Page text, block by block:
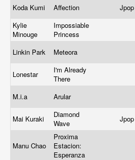
Koda Kumi Affection Jpop
Kylie
Minouge
Impossiable
Princess
Linkin Park Meteora
Lonestar
I'm Already
There
M.i.a Arular
Mai Kuraki
Diamond
Wave
Jpop
Manu Chao
Proxima
Estacion:
Esperanza